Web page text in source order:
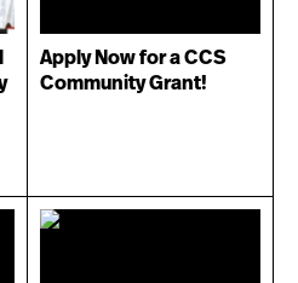
Apply Now for a CCS
Community Grant!